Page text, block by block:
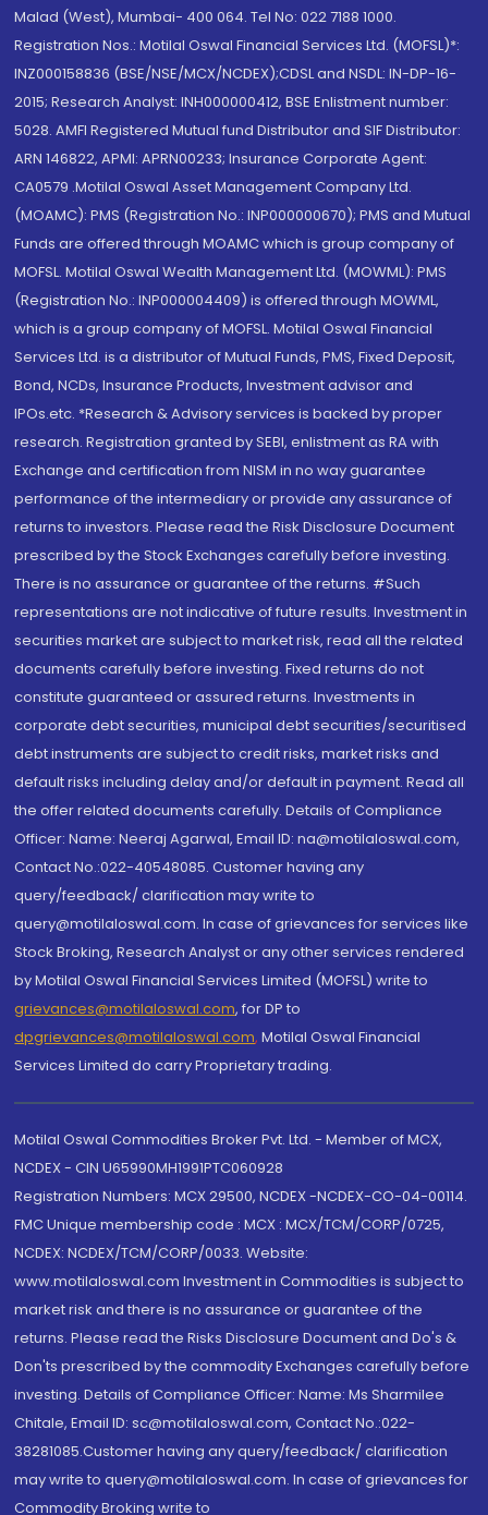
Malad (West), Mumbai- 400 064. Tel No: 022 7188 1000.
Registration Nos.: Motilal Oswal Financial Services Ltd. (MOFSL)*:
INZ000158836 (BSE/NSE/MCX/NCDEX);CDSL and NSDL: IN-DP-16-
2015; Research Analyst: INH000000412, BSE Enlistment number:
5028. AMFI Registered Mutual fund Distributor and SIF Distributor:
ARN 146822, APMI: APRN00233; Insurance Corporate Agent:
CA0579 .Motilal Oswal Asset Management Company Ltd.
(MOAMC): PMS (Registration No.: INP000000670); PMS and Mutual
Funds are offered through MOAMC which is group company of
MOFSL. Motilal Oswal Wealth Management Ltd. (MOWML): PMS
(Registration No.: INP000004409) is offered through MOWML,
which is a group company of MOFSL. Motilal Oswal Financial
Services Ltd. is a distributor of Mutual Funds, PMS, Fixed Deposit,
Bond, NCDs, Insurance Products, Investment advisor and
IPOs.etc. *Research & Advisory services is backed by proper
research. Registration granted by SEBI, enlistment as RA with
Exchange and certification from NISM in no way guarantee
performance of the intermediary or provide any assurance of
returns to investors. Please read the Risk Disclosure Document
prescribed by the Stock Exchanges carefully before investing.
There is no assurance or guarantee of the returns. #Such
representations are not indicative of future results. Investment in
securities market are subject to market risk, read all the related
documents carefully before investing. Fixed returns do not
constitute guaranteed or assured returns. Investments in
corporate debt securities, municipal debt securities/securitised
debt instruments are subject to credit risks, market risks and
default risks including delay and/or default in payment. Read all
the offer related documents carefully. Details of Compliance
Officer: Name: Neeraj Agarwal, Email ID: na@motilaloswal.com,
Contact No.:022-40548085. Customer having any
query/feedback/ clarification may write to
query@motilaloswal.com. In case of grievances for services like
Stock Broking, Research Analyst or any other services rendered
by Motilal Oswal Financial Services Limited (MOFSL) write to
grievances@motilaloswal.com, for DP to
dpgrievances@motilaloswal.com, Motilal Oswal Financial
Services Limited do carry Proprietary trading.
Motilal Oswal Commodities Broker Pvt. Ltd. - Member of MCX,
NCDEX - CIN U65990MH1991PTC060928
Registration Numbers: MCX 29500, NCDEX -NCDEX-CO-04-00114.
FMC Unique membership code : MCX : MCX/TCM/CORP/0725,
NCDEX: NCDEX/TCM/CORP/0033. Website:
www.motilaloswal.com Investment in Commodities is subject to
market risk and there is no assurance or guarantee of the
returns. Please read the Risks Disclosure Document and Do's &
Don'ts prescribed by the commodity Exchanges carefully before
investing. Details of Compliance Officer: Name: Ms Sharmilee
Chitale, Email ID: sc@motilaloswal.com, Contact No.:022-
38281085.Customer having any query/feedback/ clarification
may write to query@motilaloswal.com. In case of grievances for
Commodity Broking write to